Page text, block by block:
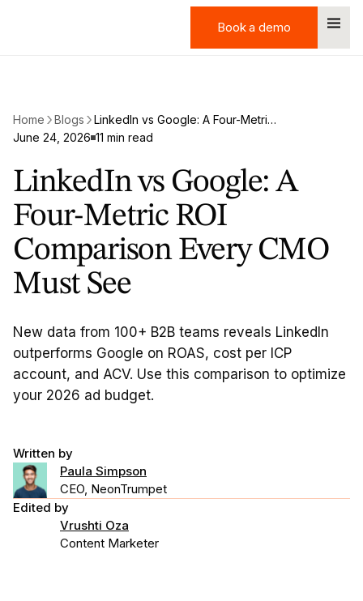
Book a demo
Book a demo
Home Blogs
LinkedIn vs Google: A Four-Metric ROI Comparison Every CMO Must See
June 24, 2026 11 min read
LinkedIn vs Google: A
Four-Metric ROI
Comparison Every CMO
Must See
New data from 100+ B2B teams reveals LinkedIn
outperforms Google on ROAS, cost per ICP
account, and ACV. Use this comparison to optimize
your 2026 ad budget.
Written by
Paula Simpson
CEO, NeonTrumpet
Edited by
Vrushti Oza
Content Marketer